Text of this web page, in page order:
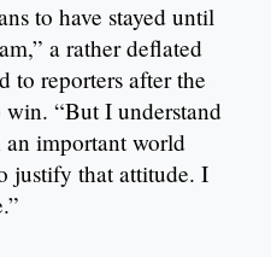
to have stayed until
a rather deflated
to reporters after the
“But I understand
an important world
justify that attitude. I